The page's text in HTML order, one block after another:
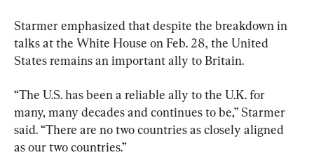
Starmer emphasized that despite the breakdown in
talks at the White House on Feb. 28, the United
States remains an important ally to Britain.
“The U.S. has been a reliable ally to the U.K. for
many, many decades and continues to be,” Starmer
said. “There are no two countries as closely aligned
as our two countries.”